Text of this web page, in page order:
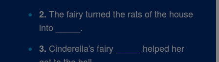
2. The fairy turned the rats of the house
into _____.
3. Cinderella's fairy _____ helped her